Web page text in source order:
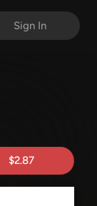
Sign In
$2.87